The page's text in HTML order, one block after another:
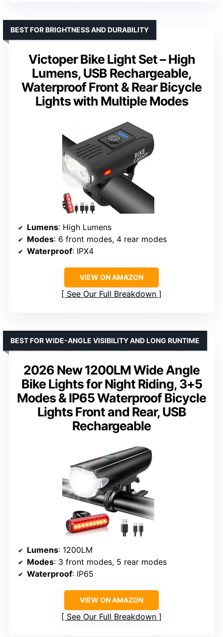
Victoper Bike Light Set – High
Lumens, USB Rechargeable,
Waterproof Front & Rear Bicycle
Lights with Multiple Modes
BEST FOR BRIGHTNESS AND DURABILITY
Lumens: High Lumens
Modes: 6 front modes, 4 rear modes
Waterproof: IPX4
VIEW ON AMAZON
See Our Full Breakdown
2026 New 1200LM Wide Angle
Bike Lights for Night Riding, 3+5
Modes & IP65 Waterproof Bicycle
Lights Front and Rear, USB
Rechargeable
BEST FOR WIDE-ANGLE VISIBILITY AND LONG RUNTIME
Lumens: 1200LM
Modes: 3 front modes, 5 rear modes
Waterproof: IP65
VIEW ON AMAZON
See Our Full Breakdown